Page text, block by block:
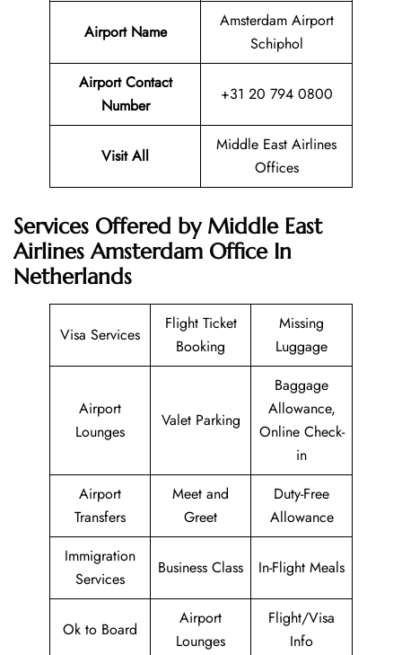
Airport Name
Amsterdam Airport
Schiphol
Airport Contact
Number
+31 20 794 0800
Visit All
Middle East Airlines
Offices
Services Offered by Middle East
Airlines Amsterdam Office In
Netherlands
Visa Services
Flight Ticket
Booking
Missing
Luggage
Airport
Lounges
Valet Parking
Baggage
Allowance,
Online Check-
in
Airport
Transfers
Meet and
Greet
Duty-Free
Allowance
Immigration
Services
Business Class In-Flight Meals
Ok to Board
Airport
Lounges
Flight/Visa
Info